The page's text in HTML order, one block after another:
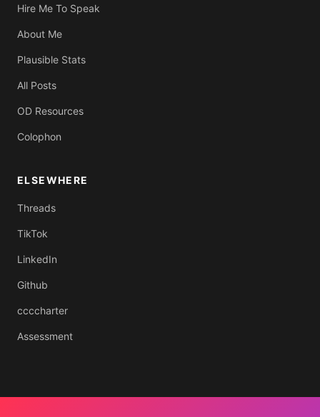
Hire Me To Speak
About Me
Plausible Stats
All Posts
OD Resources
Colophon
ELSEWHERE
Threads
TikTok
LinkedIn
Github
ccccharter
Assessment